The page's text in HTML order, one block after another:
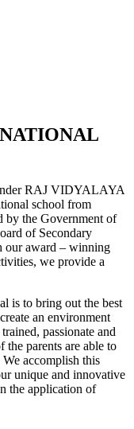
RAJ VIDYALAYA
school from
by the Government of
of Secondary
our award – winning
we provide a
is to bring out the best
an environment
passionate and
the parents are able to
accomplish this
unique and innovative
the application of